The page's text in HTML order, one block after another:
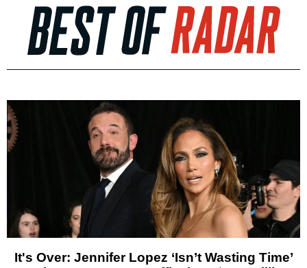
It's Over: Jennifer Lopez ‘Isn’t Wasting Time’